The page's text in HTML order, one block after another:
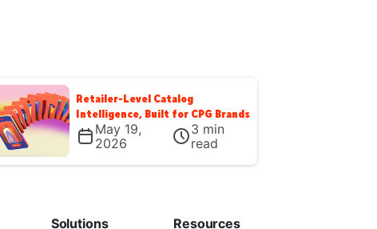
Retailer-Level Catalog
Intelligence, Built for CPG Brands
May 19,
2026
3 min
read
Solutions Resources